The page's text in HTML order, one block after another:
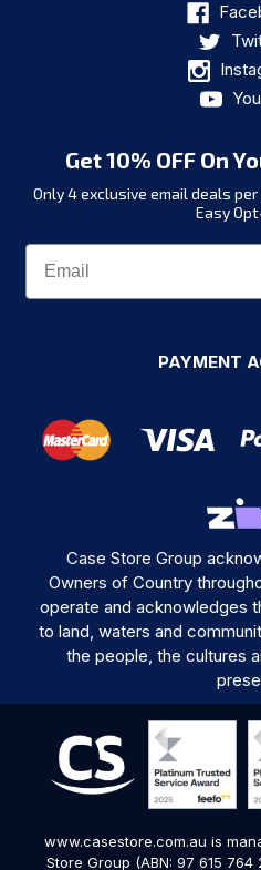
Get 10% OFF On
Only 4 exclusive email deals per
Easy
PAYMENT
Case Store Group
Owners of Country
operate and acknowledges
to land, waters and
the people, the cultures
www.casestore.com.au is
Store Group (ABN: 97 615